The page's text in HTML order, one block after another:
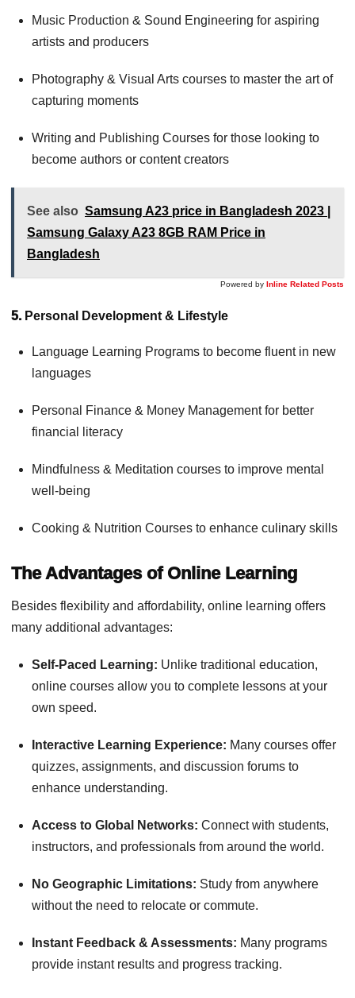
Music Production & Sound Engineering for aspiring
artists and producers
Photography & Visual Arts courses to master the art of
capturing moments
Writing and Publishing Courses for those looking to
become authors or content creators
See also Samsung A23 price in Bangladesh 2023 |
Samsung Galaxy A23 8GB RAM Price in
Bangladesh
Powered by Inline Related Posts
5. Personal Development & Lifestyle
Language Learning Programs to become fluent in new
languages
Personal Finance & Money Management for better
financial literacy
Mindfulness & Meditation courses to improve mental
well-being
Cooking & Nutrition Courses to enhance culinary skills
The Advantages of Online Learning
Besides flexibility and affordability, online learning offers
many additional advantages:
Self-Paced Learning: Unlike traditional education,
online courses allow you to complete lessons at your
own speed.
Interactive Learning Experience: Many courses offer
quizzes, assignments, and discussion forums to
enhance understanding.
Access to Global Networks: Connect with students,
instructors, and professionals from around the world.
No Geographic Limitations: Study from anywhere
without the need to relocate or commute.
Instant Feedback & Assessments: Many programs
provide instant results and progress tracking.